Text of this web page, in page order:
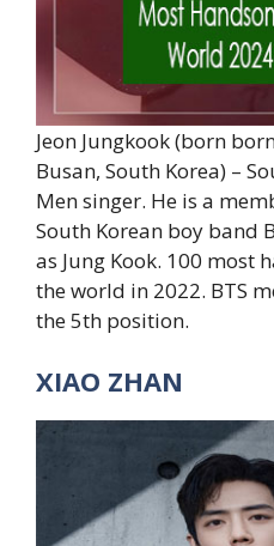
Jeon Jungkook (born
Busan, South Korea) –
Men singer. He is a
South Korean boy band
as Jung Kook. 100 most
the world in 2022. BTS
the 5th position.
XIAO ZHAN